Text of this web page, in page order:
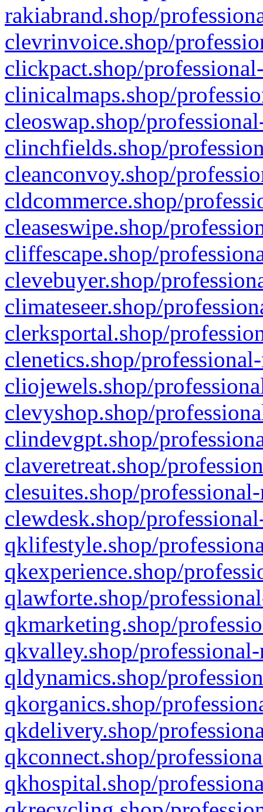
rakiabrand.shop/
clevrinvoice.shop/
clickpact.shop/
clinicalmaps.shop/
cleoswap.shop/
clinchfields.shop/
cleanconvoy.shop/
cldcommerce.shop/
cleaseswipe.shop/
cliffescape.shop/
clevebuyer.shop/
climateseer.shop/
clerksportal.shop/
clenetics.shop/
cliojewels.shop/
clevyshop.shop/
clindevgpt.shop/
claveretreat.shop/
clesuites.shop/
clewdesk.shop/
qklifestyle.shop/
qkexperience.shop/
qlawforte.shop/
qkmarketing.shop/
qkvalley.shop/
qldynamics.shop/
qkorganics.shop/
qkdelivery.shop/
qkconnect.shop/
qkhospital.shop/